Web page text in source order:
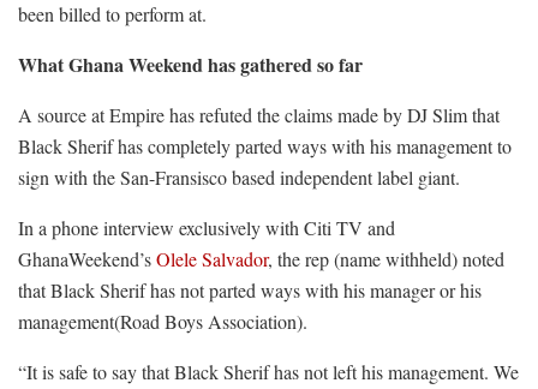
been billed to perform at.
What Ghana Weekend has gathered so far
A source at Empire has refuted the claims made by DJ Slim that
Black Sherif has completely parted ways with his management to
sign with the San-Fransisco based independent label giant.
In a phone interview exclusively with Citi TV and
GhanaWeekend’sOlele Salvador, the rep (name withheld) noted
that Black Sherif has not parted ways with his manager or his
management(Road Boys Association).
“It is safe to say that Black Sherif has not left his management. We